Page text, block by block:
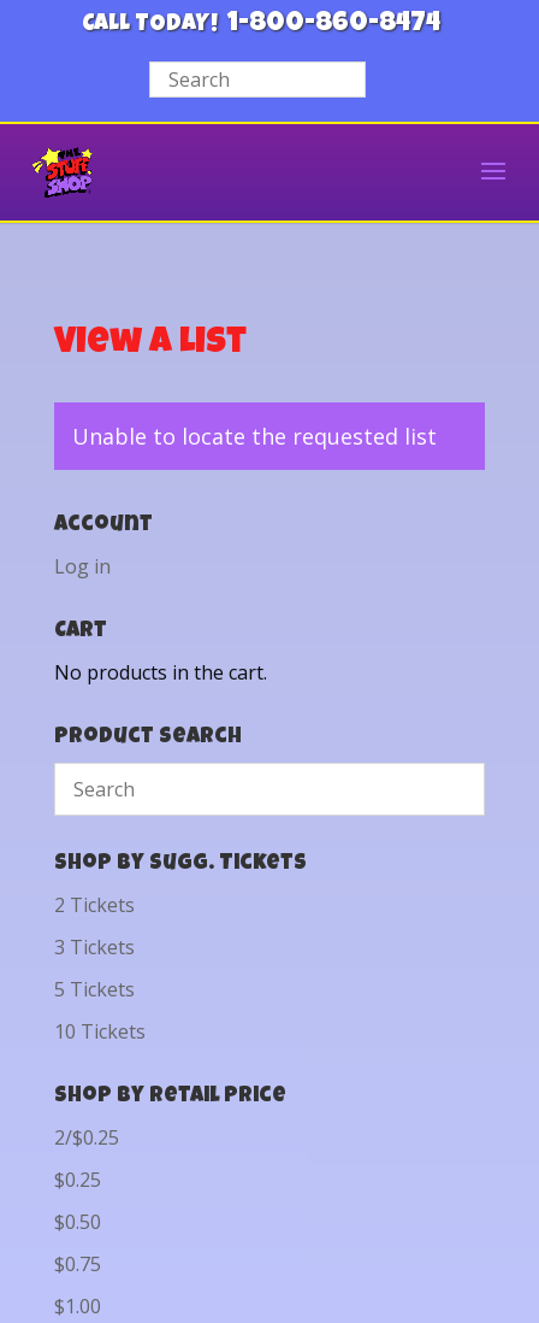
CALL TODAY! 1-800-860-8474
View a List
Unable to locate the requested list
Account
Log in
Cart
No products in the cart.
Product Search
Shop by Sugg. Tickets
2 Tickets
3 Tickets
5 Tickets
10 Tickets
Shop by Retail Price
2/$0.25
$0.25
$0.50
$0.75
$1.00